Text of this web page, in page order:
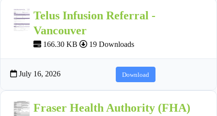
Telus Infusion Referral -
Vancouver
166.30 KB 19 Downloads
July 16, 2026 Download
Fraser Health Authority (FHA)